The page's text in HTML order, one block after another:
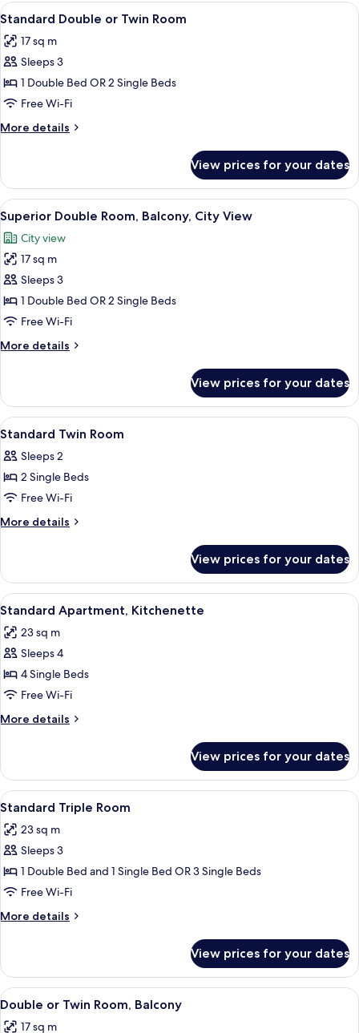
View
all
photos
for
Standard
Double
or
Twin
A hotel room with a bed, a desk with
7
Standard Double or Twin Room
17 sq m
Sleeps 3
1 Double Bed OR 2 Single Beds
Free Wi-Fi
More details
More
Double
or
Twin
Room
View prices for your dates
View
all
photos
for
Superior
Double
Room,
City
A bathroom with a toilet, bidet, and
7
Superior Double Room, Balcony, City View
City view
17 sq m
Sleeps 3
1 Double Bed OR 2 Single Beds
Free Wi-Fi
More details
More
Double
Room,
Balcony,
View
View prices for your dates
View
all
photos
for
Standard
Twin
A bedroom with a bed, bedside
8
Standard Twin Room
Sleeps 2
2 Single Beds
Free Wi-Fi
More details
More
Twin
Room
View prices for your dates
View
all
photos
for
Standard
Apartment,
Kitchenette
A compact hotel room with a
8
Standard Apartment, Kitchenette
23 sq m
Sleeps 4
4 Single Beds
Free Wi-Fi
More details
More
Apartment,
Kitchenette
View prices for your dates
View
all
photos
for
Standard
Triple
Room
A hotel room with a large bed, a
5
Standard Triple Room
23 sq m
Sleeps 3
1 Double Bed and 1 Single Bed OR 3 Single Beds
Free Wi-Fi
More details
More
Triple
Room
View prices for your dates
View
all
A hotel room with a bed, a desk, a
5
Double or Twin Room, Balcony
17 sq m